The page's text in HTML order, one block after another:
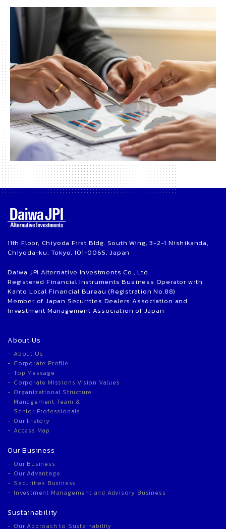
11th Floor, Chiyoda First Bldg. South Wing, 3-2-1 Nishikanda,
Chiyoda-ku, Tokyo, 101-0065, Japan
Daiwa JPI Alternative Investments Co., Ltd.
Registered Financial Instruments Business Operator with
Kanto Local Financial Bureau (Registration No.88)
Member of Japan Securities Dealers Association and
Investment Management Association of Japan
About Us
About Us
Corporate Profile
Top Message
Corporate Missions Vision Values
Organizational Structure
Management Team &
Senior Professionals
Our History
Access Map
Our Business
Our Business
Our Advantage
Securities Business
Investment Management and Advisory Business
Sustainability
Our Approach to Sustainability